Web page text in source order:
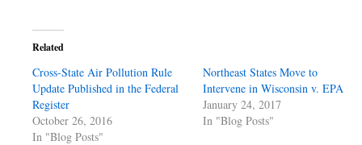
Related
Cross-State Air Pollution Rule
Update Published in the Federal
Register
October 26, 2016
In "Blog Posts"
Northeast States Move to
Intervene in Wisconsin v. EPA
January 24, 2017
In "Blog Posts"